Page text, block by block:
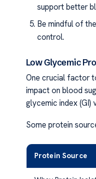
support better
Be mindful of
control.
Low Glycemic
One crucial factor
impact on blood
glycemic index
Some protein
Protein Source